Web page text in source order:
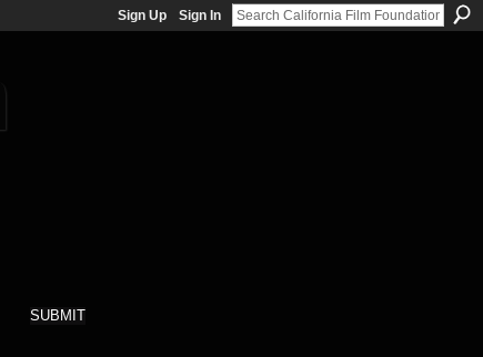
Sign Up Sign In
SUBMIT